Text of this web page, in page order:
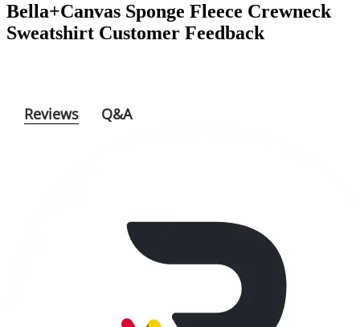
Bella+Canvas Sponge Fleece Crewneck
Sweatshirt Customer Feedback
Reviews Q&A